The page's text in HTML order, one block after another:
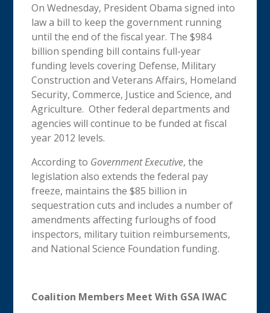
On Wednesday, President Obama signed into
law a bill to keep the government running
until the end of the fiscal year. The $984
billion spending bill contains full-year
funding levels covering Defense, Military
Construction and Veterans Affairs, Homeland
Security, Commerce, Justice and Science, and
Agriculture. Other federal departments and
agencies will continue to be funded at fiscal
year 2012 levels.
According to Government Executive, the
legislation also extends the federal pay
freeze, maintains the $85 billion in
sequestration cuts and includes a number of
amendments affecting furloughs of food
inspectors, military tuition reimbursements,
and National Science Foundation funding.
Coalition Members Meet With GSA IWAC